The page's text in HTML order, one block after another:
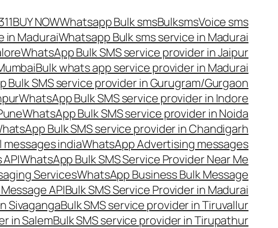
BUY NOWWhatsapp Bulk smsBulksmsVoice sms
in MaduraiWhatsapp Bulk sms service in Madurai
WhatsApp Bulk SMS service provider in Jaipur
Bulk whats app service provider in Madurai
Bulk SMS service provider in Gurugram/Gurgaon
WhatsApp Bulk SMS service provider in Indore
WhatsApp Bulk SMS service provider in Noida
Bulk SMS service provider in Chandigarh
indiaWhatsApp Advertising messages
WhatsApp Bulk SMS Service Provider Near Me
ServicesWhatsApp Business Bulk Message
APIBulk SMS Service Provider in Madurai
SivagangaBulk SMS service provider in Tiruvallur
in SalemBulk SMS service provider in Tirupathur